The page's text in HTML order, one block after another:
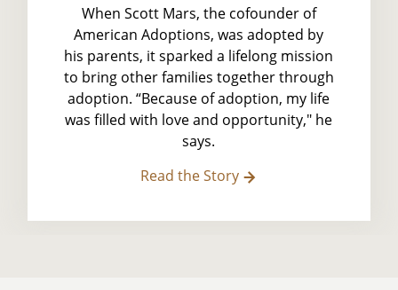
When Scott Mars, the cofounder of
American Adoptions, was adopted by
his parents, it sparked a lifelong mission
to bring other families together through
adoption. “Because of adoption, my life
was filled with love and opportunity," he
says.
Read the Story